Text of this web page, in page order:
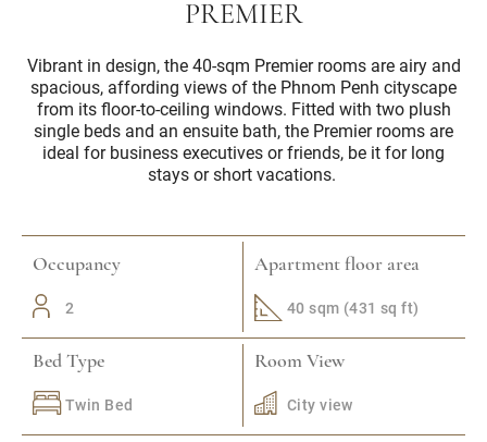
PREMIER
Vibrant in design, the 40-sqm Premier rooms are airy and
spacious, affording views of the Phnom Penh cityscape
from its floor-to-ceiling windows. Fitted with two plush
single beds and an ensuite bath, the Premier rooms are
ideal for business executives or friends, be it for long
stays or short vacations.
Occupancy
2
Apartment floor area
40 sqm (431 sq ft)
Bed Type
Twin Bed
Room View
City view